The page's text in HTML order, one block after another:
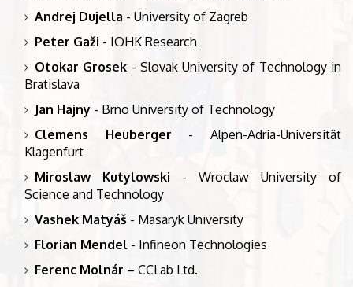
Andrej Dujella - University of Zagreb
Peter Gaži - IOHK Research
Otokar Grosek - Slovak University of Technology in
Bratislava
Jan Hajny - Brno University of Technology
Clemens Heuberger - Alpen-Adria-Universität
Klagenfurt
Miroslaw Kutylowski - Wroclaw University of
Science and Technology
Vashek Matyáš - Masaryk University
Florian Mendel - Infineon Technologies
Ferenc Molnár – CCLab Ltd.